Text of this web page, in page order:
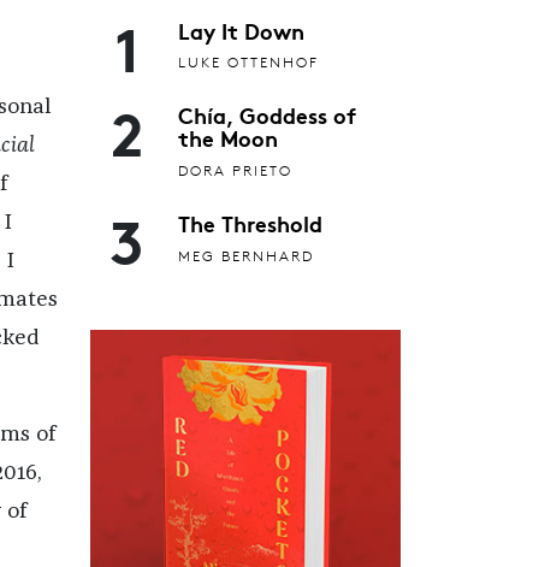
I
I
of
of
1 Lay It Down
LUKE OTTENHOF
2 Chía, Goddess of
the Moon
DORA PRIETO
3 The Threshold
MEG BERNHARD